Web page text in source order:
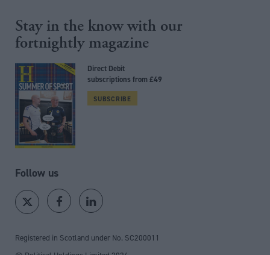
Stay in the know with our
fortnightly magazine
Direct Debit
subscriptions from £49
SUBSCRIBE
Follow us
Registered in Scotland under No. SC200011